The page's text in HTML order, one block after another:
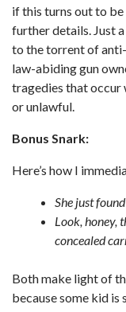
if this turns out to be
further details. Just
to the torrent of
law-abiding gun
tragedies that occur
or unlawful.
Bonus Snark:
Here’s how I
She just
Look, honey,
concealed
Both make light of
because some kid is